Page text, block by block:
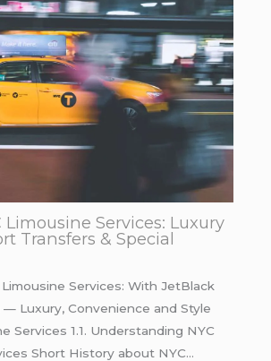
Limousine Services: Luxury
Transfers & Special
Services: With JetBlack
Luxury, Convenience and Style
Services 1.1. Understanding NYC
Short History about NYC…